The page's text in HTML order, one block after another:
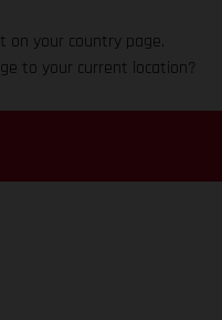
on your country page.
to your current location?